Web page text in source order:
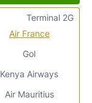
Air France
Gol
Kenya Airways
Air Mauritius
Terminal 2G